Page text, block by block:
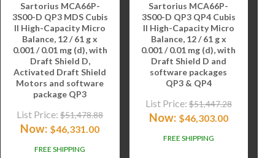
Sartorius MCA66P-
3S00-D QP3 MDS Cubis
II High-Capacity Micro
Balance, 12 / 61 g x
0.001 / 0.01 mg (d), with
Draft Shield D,
Activated Draft Shield
Motors and software
package QP3
List Price: $51,478.88
Now: $46,331.00
FREE SHIPPING
Sartorius MCA66P-
3S00-D QP3 QP4 Cubis
II High-Capacity Micro
Balance, 12 / 61 g x
0.001 / 0.01 mg (d), with
Draft Shield D and
software packages
QP3 & QP4
List Price: $51,447.28
Now: $46,303.00
FREE SHIPPING